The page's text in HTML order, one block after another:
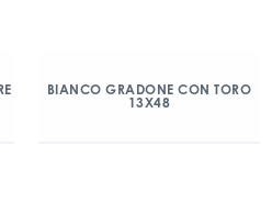
BIANCO GRADONE CON TORO
13X48